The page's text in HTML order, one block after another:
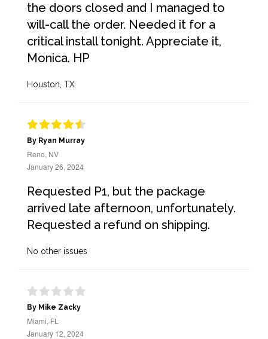
the doors closed and I managed to
will-call the order. Needed it for a
critical install tonight. Appreciate it,
Monica. HP
Houston, TX
By Ryan Murray
Reno, NV
January 26, 2024
Requested P1, but the package
arrived late afternoon, unfortunately.
Requested a refund on shipping.
No other issues
By Mike Zacky
Miami, FL
January 12, 2024